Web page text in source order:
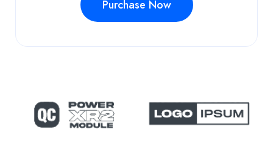
Purchase Now